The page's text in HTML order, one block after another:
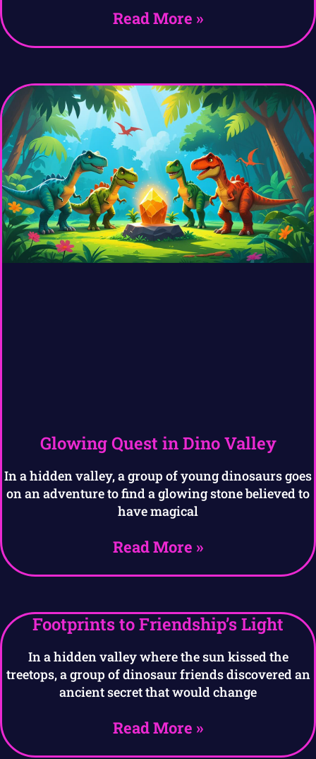
Read More »
Glowing Quest in Dino Valley
In a hidden valley, a group of young dinosaurs goes
on an adventure to find a glowing stone believed to
have magical
Read More »
Footprints to Friendship’s Light
In a hidden valley where the sun kissed the
treetops, a group of dinosaur friends discovered an
ancient secret that would change
Read More »